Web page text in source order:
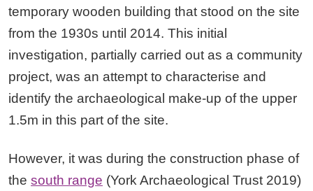
temporary wooden building that stood on the site
from the 1930s until 2014. This initial
investigation, partially carried out as a community
project, was an attempt to characterise and
identify the archaeological make-up of the upper
1.5m in this part of the site.
However, it was during the construction phase of
the south range (York Archaeological Trust 2019)